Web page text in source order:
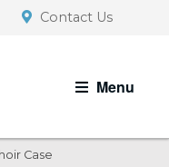
Contact Us
Menu
Case